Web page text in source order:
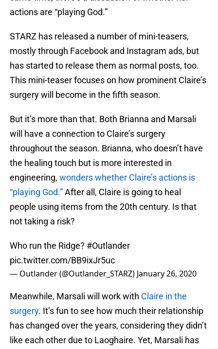
actions are “playing God.”
STARZ has released a number of mini-teasers,
mostly through Facebook and Instagram ads, but
has started to release them as normal posts, too.
This mini-teaser focuses on how prominent Claire’s
surgery will become in the fifth season.
But it’s more than that. Both Brianna and Marsali
will have a connection to Claire’s surgery
throughout the season. Brianna, who doesn’t have
the healing touch but is more interested in
engineering, wonders whether Claire’s actions is
“playing God.”After all, Claire is going to heal
people using items from the 20th century. Is that
not taking a risk?
Who run the Ridge? #Outlander
pic.twitter.com/BB9ixJr5uc
— Outlander (@Outlander_STARZ) January 26, 2020
Meanwhile, Marsali will work with Claire in the
surgery. It’s fun to see how much their relationship
has changed over the years, considering they didn’t
like each other due to Laoghaire. Yet, Marsali has